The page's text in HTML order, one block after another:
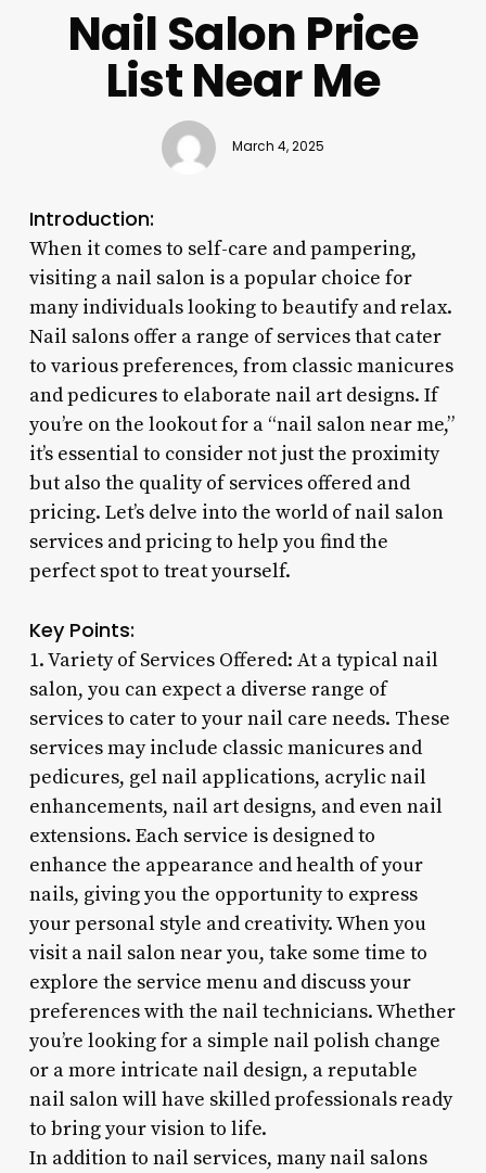
Nail Salon Price
List Near Me
March 4, 2025
Introduction:
When it comes to self-care and pampering,
visiting a nail salon is a popular choice for
many individuals looking to beautify and relax.
Nail salons offer a range of services that cater
to various preferences, from classic manicures
and pedicures to elaborate nail art designs. If
you’re on the lookout for a “nail salon near me,”
it’s essential to consider not just the proximity
but also the quality of services offered and
pricing. Let’s delve into the world of nail salon
services and pricing to help you find the
perfect spot to treat yourself.
Key Points:
1. Variety of Services Offered: At a typical nail
salon, you can expect a diverse range of
services to cater to your nail care needs. These
services may include classic manicures and
pedicures, gel nail applications, acrylic nail
enhancements, nail art designs, and even nail
extensions. Each service is designed to
enhance the appearance and health of your
nails, giving you the opportunity to express
your personal style and creativity. When you
visit a nail salon near you, take some time to
explore the service menu and discuss your
preferences with the nail technicians. Whether
you’re looking for a simple nail polish change
or a more intricate nail design, a reputable
nail salon will have skilled professionals ready
to bring your vision to life.
In addition to nail services, many nail salons